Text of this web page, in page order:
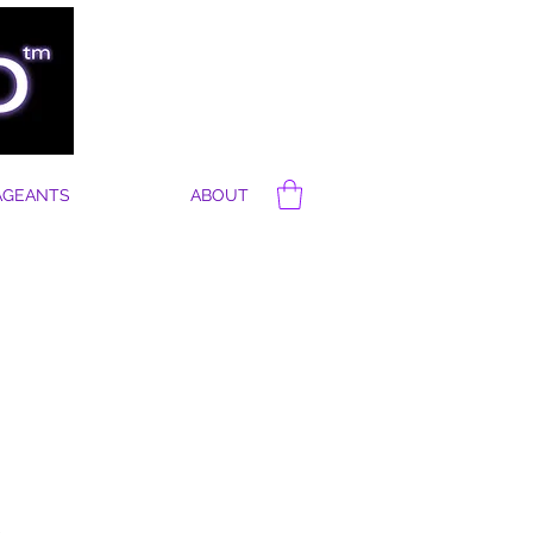
ABOUT